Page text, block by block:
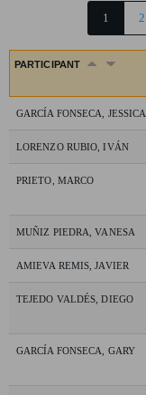
1 2
PARTICIPANT
GARCÍA FONSECA, JESSICA
LORENZO RUBIO, IVÁN
PRIETO, MARCO
MUÑIZ PIEDRA, VANESA
AMIEVA REMIS, JAVIER
TEJEDO VALDÉS, DIEGO
GARCÍA FONSECA, GARY